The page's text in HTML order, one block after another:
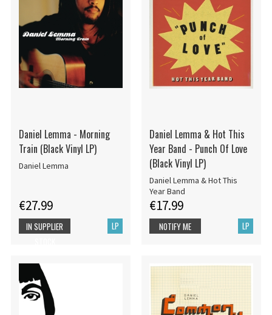
Daniel Lemma - Morning
Train (Black Vinyl LP)
Daniel Lemma
€27.99
LP
IN SUPPLIER
Daniel Lemma & Hot This
Year Band - Punch Of Love
(Black Vinyl LP)
Daniel Lemma & Hot This
Year Band
€17.99
LP
NOTIFY ME